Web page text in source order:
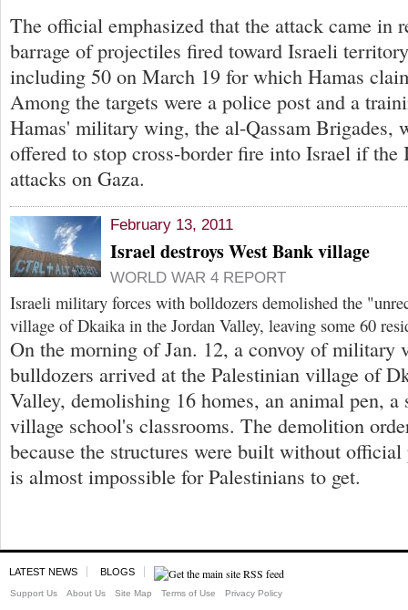
The official emphasized that the attack came in
barrage of projectiles fired toward Israeli
including 50 on March 19 for which Hamas
Among the targets were a police post and a
Hamas' military wing, the al-Qassam Brigades,
offered to stop cross-border fire into Israel if the
attacks on Gaza.
February 13, 2011
Israel destroys West Bank village
WORLD WAR 4 REPORT
Israeli military forces with bolldozers demolished the
village of Dkaika in the Jordan Valley, leaving some 60
On the morning of Jan. 12, a convoy of military
bulldozers arrived at the Palestinian village of
Valley, demolishing 16 homes, an animal pen, a
village school's classrooms. The demolition
because the structures were built without
is almost impossible for Palestinians to get.
LATEST NEWS BLOGS
Support Us About Us Site Map Terms of Use Privacy Policy